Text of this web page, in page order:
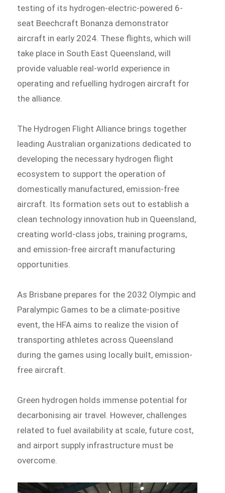
testing of its hydrogen-electric-powered 6-
seat Beechcraft Bonanza demonstrator
aircraft in early 2024. These flights, which will
take place in South East Queensland, will
provide valuable real-world experience in
operating and refuelling hydrogen aircraft for
the alliance.
The Hydrogen Flight Alliance brings together
leading Australian organizations dedicated to
developing the necessary hydrogen flight
ecosystem to support the operation of
domestically manufactured, emission-free
aircraft. Its formation sets out to establish a
clean technology innovation hub in Queensland,
creating world-class jobs, training programs,
and emission-free aircraft manufacturing
opportunities.
As Brisbane prepares for the 2032 Olympic and
Paralympic Games to be a climate-positive
event, the HFA aims to realize the vision of
transporting athletes across Queensland
during the games using locally built, emission-
free aircraft.
Green hydrogen holds immense potential for
decarbonising air travel. However, challenges
related to fuel availability at scale, future cost,
and airport supply infrastructure must be
overcome.